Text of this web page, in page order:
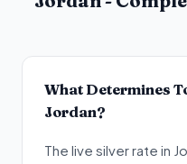
What Determines
Jordan?
The live silver rate in